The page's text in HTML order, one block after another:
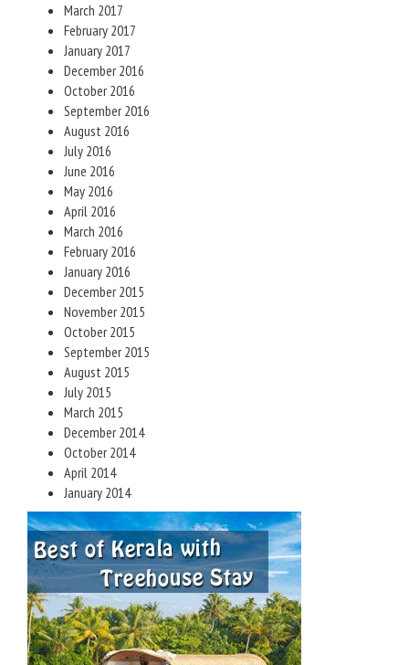
March 2017
February 2017
January 2017
December 2016
October 2016
September 2016
August 2016
July 2016
June 2016
May 2016
April 2016
March 2016
February 2016
January 2016
December 2015
November 2015
October 2015
September 2015
August 2015
July 2015
March 2015
December 2014
October 2014
April 2014
January 2014